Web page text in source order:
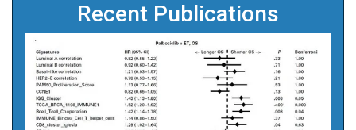
Recent Publications